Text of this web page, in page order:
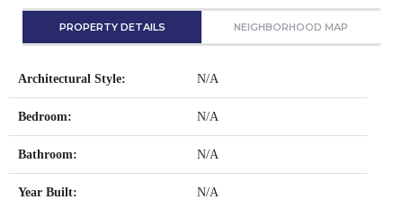
PROPERTY DETAILS NEIGHBORHOOD MAP
Architectural Style: N/A
Bedroom: N/A
Bathroom: N/A
Year Built: N/A